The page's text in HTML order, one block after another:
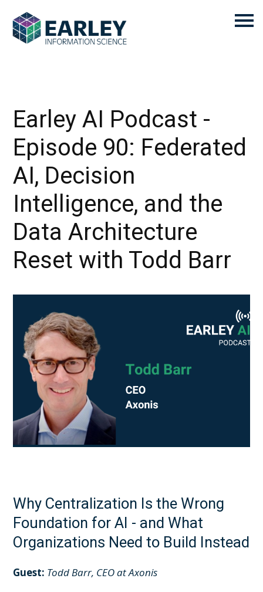
Earley AI Podcast -
Episode 90: Federated
AI, Decision
Intelligence, and the
Data Architecture
Reset with Todd Barr
Why Centralization Is the Wrong
Foundation for AI - and What
Organizations Need to Build Instead
Guest: Todd Barr, CEO at Axonis